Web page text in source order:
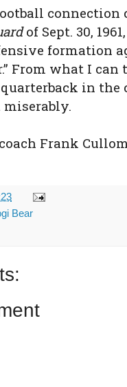
connection
of Sept. 30,
formation
From what I
in the
Frank
Bear